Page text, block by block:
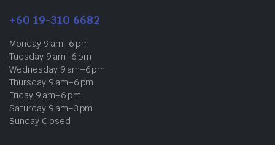
+60 19-310 6682
Monday 9 am–6 pm
Tuesday 9 am–6 pm
Wednesday 9 am–6 pm
Thursday 9 am–6 pm
Friday 9 am–6 pm
Saturday 9 am–3 pm
Sunday Closed